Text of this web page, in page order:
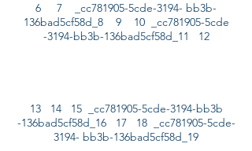
6 7 _cc781905-5cde-3194- bb3b-
136bad5cf58d_8 9 10 _cc781905-5cde
-3194-bb3b-136bad5cf58d_11 12
13 14 15 _cc781905-5cde-3194-bb3b
-136bad5cf58d_16 17 18 _cc781905-5cde-
3194- bb3b-136bad5cf58d_19